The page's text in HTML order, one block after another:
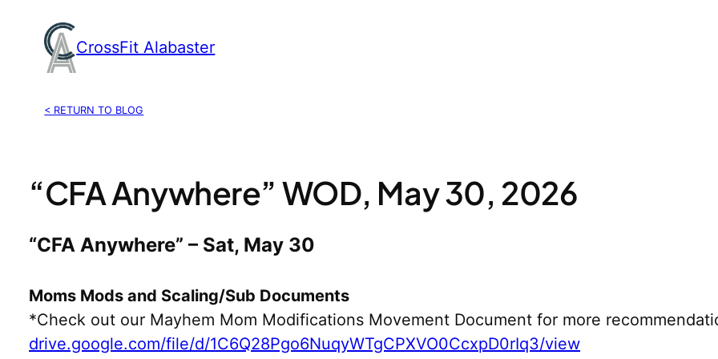
content
CrossFit Alabaster
< RETURN TO BLOG
“CFA Anywhere” WOD, May 30, 2026
“CFA Anywhere” – Sat, May 30
Moms Mods and Scaling/Sub Documents
*Check out our Mayhem Mom Modifications Movement Document for more
drive.google.com/file/d/1C6Q28Pgo6NuqyWTgCPXVO0CcxpD0rIq3/view